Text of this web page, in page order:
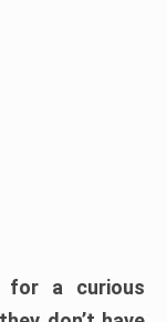
for a curious